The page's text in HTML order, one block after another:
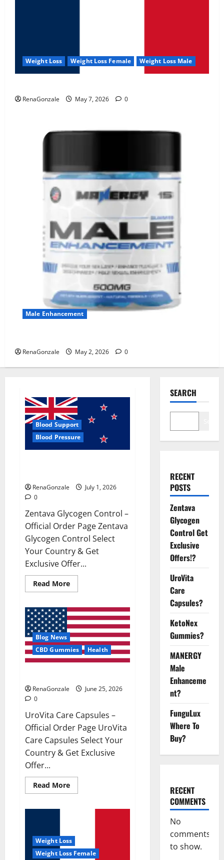
Weight Loss Weight Loss Female Weight Loss Male
RenaGonzale May 7, 2026 0
Male Enhancement
RenaGonzale May 2, 2026 0
Blood Support
Blood Pressure
RenaGonzale
July 1, 2026
0
Zentava Glycogen Control –
Official Order Page Zentava
Glycogen Control Select
Your Country & Get
Exclusive Offer...
Read MoreRead
more
Glycogen
Control
Get
Exclusive
Offers!?
Blog News
CBD Gummies
Health
RenaGonzale
June 25, 2026
0
UroVita Care Capsules –
Official Order Page UroVita
Care Capsules Select Your
Country & Get Exclusive
Offer...
Read MoreRead
more
Weight Loss
Weight Loss Female
SEARCH
RECENT
POSTS
Zentava
Glycogen
Control Get
Exclusive
Offers!?
UroVita
Care
Capsules?
KetoNex
Gummies?
MANERGY
Male
Enhanceme
nt?
FunguLux
Where To
Buy?
RECENT
COMMENTS
No
comments
to show.